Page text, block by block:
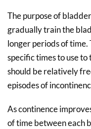
The purpose of
gradually train the
longer periods of time.
specific times to use
should be relatively
episodes of
As continence
of time between each